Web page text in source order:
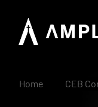
Home CEB